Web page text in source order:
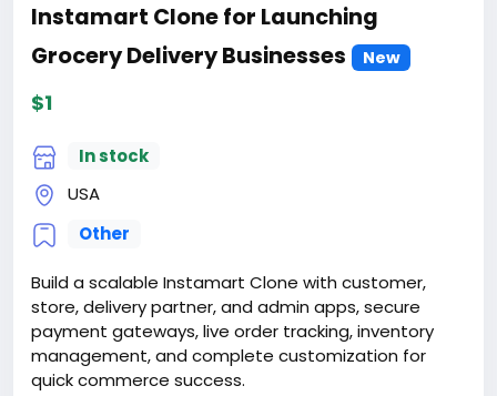
Instamart Clone for Launching
Grocery Delivery Businesses
New
$1
In stock
USA
Other
Build a scalable Instamart Clone with customer,
store, delivery partner, and admin apps, secure
payment gateways, live order tracking, inventory
management, and complete customization for
quick commerce success.